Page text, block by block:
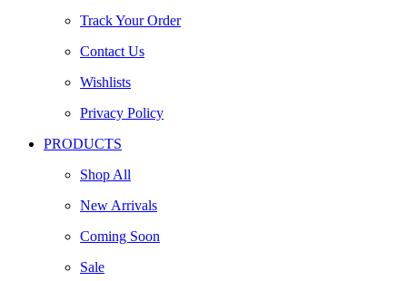
Track Your Order
Contact Us
Wishlists
Privacy Policy
PRODUCTS
Shop All
New Arrivals
Coming Soon
Sale